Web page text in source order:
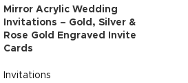
Mirror Acrylic Wedding
Invitations – Gold, Silver &
Rose Gold Engraved Invite
Cards
Invitations